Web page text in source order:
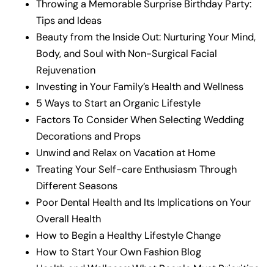
Throwing a Memorable Surprise Birthday Party:
Tips and Ideas
Beauty from the Inside Out: Nurturing Your Mind,
Body, and Soul with Non-Surgical Facial
Rejuvenation
Investing in Your Family’s Health and Wellness
5 Ways to Start an Organic Lifestyle
Factors To Consider When Selecting Wedding
Decorations and Props
Unwind and Relax on Vacation at Home
Treating Your Self-care Enthusiasm Through
Different Seasons
Poor Dental Health and Its Implications on Your
Overall Health
How to Begin a Healthy Lifestyle Change
How to Start Your Own Fashion Blog